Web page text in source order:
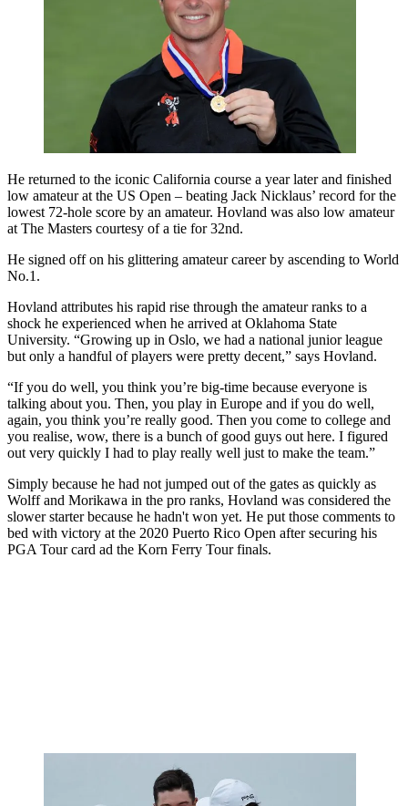
He returned to the iconic California course a year later and finished
low amateur at the US Open – beating Jack Nicklaus’ record for the
lowest 72-hole score by an amateur. Hovland was also low amateur
at The Masters courtesy of a tie for 32nd.
He signed off on his glittering amateur career by ascending to World
No.1.
Hovland attributes his rapid rise through the amateur ranks to a
shock he experienced when he arrived at Oklahoma State
University. “Growing up in Oslo, we had a national junior league
but only a handful of players were pretty decent,” says Hovland.
“If you do well, you think you’re big-time because everyone is
talking about you. Then, you play in Europe and if you do well,
again, you think you’re really good. Then you come to college and
you realise, wow, there is a bunch of good guys out here. I figured
out very quickly I had to play really well just to make the team.”
Simply because he had not jumped out of the gates as quickly as
Wolff and Morikawa in the pro ranks, Hovland was considered the
slower starter because he hadn't won yet. He put those comments to
bed with victory at the 2020 Puerto Rico Open after securing his
PGA Tour card ad the Korn Ferry Tour finals.